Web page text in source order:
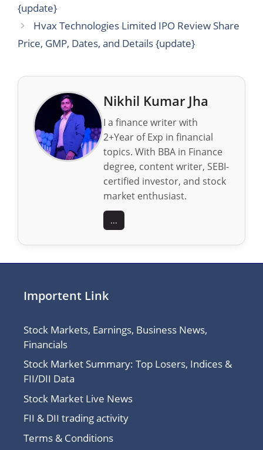
{update}
Hvax Technologies Limited IPO Review Share
Price, GMP, Dates, and Details {update}
Nikhil Kumar Jha
I a finance writer with
2+Year of Exp in financial
topics. With BBA in Finance
degree, content writer, SEBI-
certified investor, and stock
market enthusiast.
...
Importent Link
Stock Markets, Earnings, Business News,
Financials
Stock Market Summary: Top Losers, Indices &
FII/DII Data
Stock Market Live News
FII & DII trading activity
Terms & Conditions